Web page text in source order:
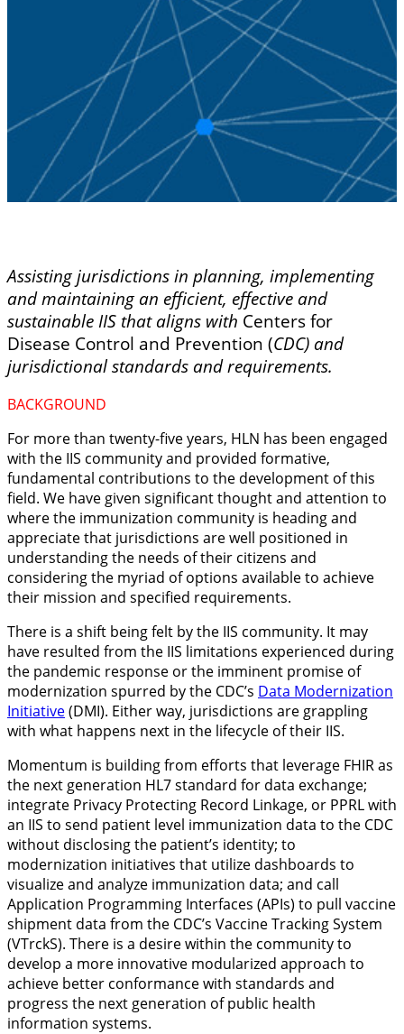
Assisting jurisdictions in planning, implementing
and maintaining an efficient, effective and
sustainable IIS that aligns with Centers for
Disease Control and Prevention (CDC) and
jurisdictional standards and requirements.
BACKGROUND
For more than twenty-five years, HLN has been engaged
with the IIS community and provided formative,
fundamental contributions to the development of this
field. We have given significant thought and attention to
where the immunization community is heading and
appreciate that jurisdictions are well positioned in
understanding the needs of their citizens and
considering the myriad of options available to achieve
their mission and specified requirements.
There is a shift being felt by the IIS community. It may
have resulted from the IIS limitations experienced during
the pandemic response or the imminent promise of
modernization spurred by the CDC’s Data Modernization
Initiative(DMI). Either way, jurisdictions are grappling
with what happens next in the lifecycle of their IIS.
Momentum is building from efforts that leverage FHIR as
the next generation HL7 standard for data exchange;
integrate Privacy Protecting Record Linkage, or PPRL with
an IIS to send patient level immunization data to the CDC
without disclosing the patient’s identity; to
modernization initiatives that utilize dashboards to
visualize and analyze immunization data; and call
Application Programming Interfaces (APIs) to pull vaccine
shipment data from the CDC’s Vaccine Tracking System
(VTrckS). There is a desire within the community to
develop a more innovative modularized approach to
achieve better conformance with standards and
progress the next generation of public health
information systems.